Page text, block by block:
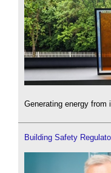
Generating energy from
Building Safety